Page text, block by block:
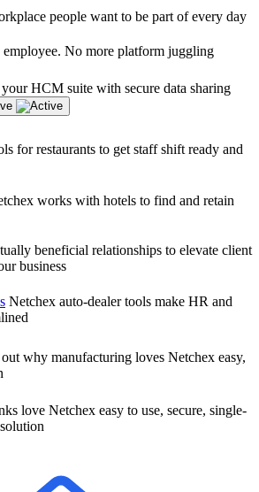
AdvisorsGive your clients the
their retirement plans actually
them to Netchex and earn up to $5,000 in
they sit down for their first meeting
help and support you need, how you need
people want to be part of every day
employee. No more platform juggling
HCM suite with secure data sharing
for restaurants to get staff shift ready and
works with hotels to find and retain
beneficial relationships to elevate client
business
Netchex auto-dealer tools make HR and
why manufacturing loves Netchex easy,
love Netchex easy to use, secure, single-